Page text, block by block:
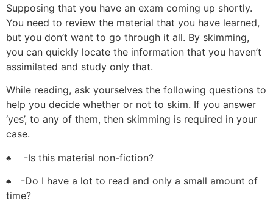
Supposing that you have an exam coming up shortly.
You need to review the material that you have learned,
but you don’t want to go through it all. By skimming,
you can quickly locate the information that you haven’t
assimilated and study only that.
While reading, ask yourselves the following questions to
help you decide whether or not to skim. If you answer
‘yes’, to any of them, then skimming is required in your
case.
♠ -Is this material non-fiction?
♠ -Do I have a lot to read and only a small amount of
time?